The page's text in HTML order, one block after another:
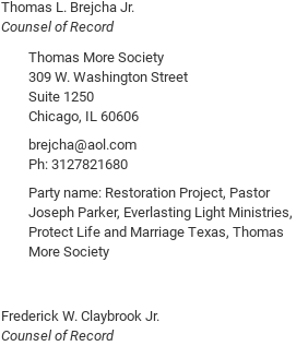
Thomas L. Brejcha Jr.
Counsel of Record
Thomas More Society
309 W. Washington Street
Suite 1250
Chicago, IL 60606
brejcha@aol.com
Ph: 3127821680
Party name: Restoration Project, Pastor
Joseph Parker, Everlasting Light Ministries,
Protect Life and Marriage Texas, Thomas
More Society
Frederick W. Claybrook Jr.
Counsel of Record